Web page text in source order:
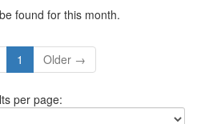
found for this month.
1 Older →
per page: